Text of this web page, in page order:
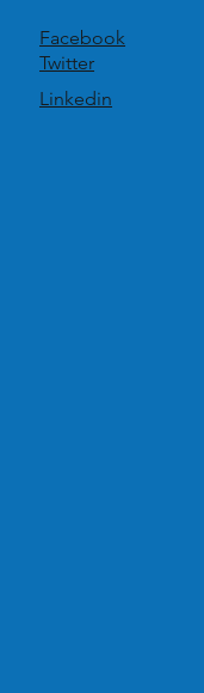
Facebook
Twitter
Linkedin